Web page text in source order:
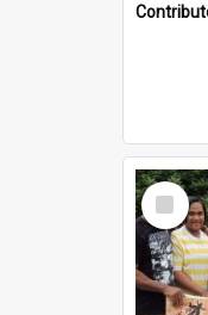
Select
Item